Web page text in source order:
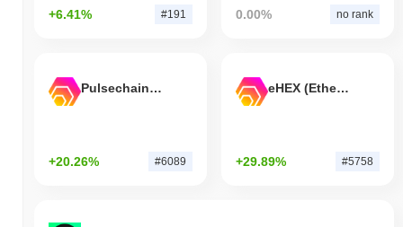
+6.41% #191 0.00% no rank
Pulsechain Bridged HEX (Pulsechain)
+20.26% #6089
eHEX (Ethereum)
+29.89% #5758